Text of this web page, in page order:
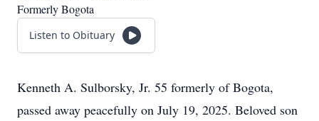
Formerly Bogota
Listen to Obituary
Kenneth A. Sulborsky, Jr. 55 formerly of Bogota,
passed away peacefully on July 19, 2025. Beloved son